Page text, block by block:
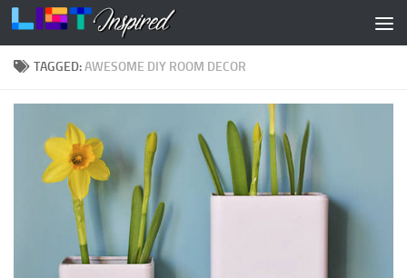
Skip to content
TAGGED:AWESOME DIY ROOM DECOR